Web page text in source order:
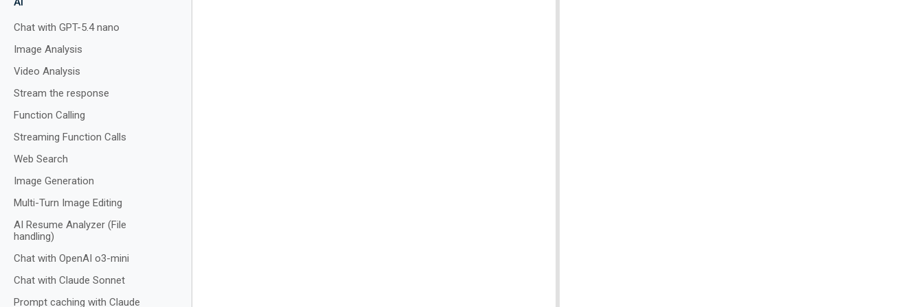
Chat with GPT-5.4 nano
Image Analysis
Video Analysis
Stream the response
Function Calling
Streaming Function Calls
Web Search
Image Generation
Multi-Turn Image Editing
AI Resume Analyzer (File
handling)
Chat with OpenAI o3-mini
Chat with Claude Sonnet
Prompt caching with Claude